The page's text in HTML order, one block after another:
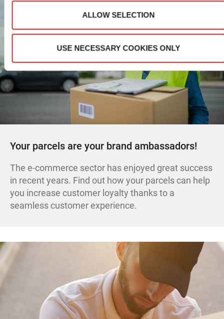
ALLOW SELECTION
USE NECESSARY COOKIES ONLY
Your parcels are your brand ambassadors!
The e-commerce sector has enjoyed great success
in recent years. Find out how your parcels can help
you increase customer loyalty thanks to a
seamless customer experience.